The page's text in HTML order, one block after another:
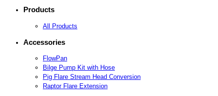
Products
All Products
Accessories
FlowPan
Bilge Pump Kit with Hose
Pig Flare Stream Head Conversion
Raptor Flare Extension